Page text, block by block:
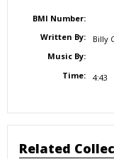
BMI Number:
Written By:
Billy
Music By:
Time:
4:43
Related